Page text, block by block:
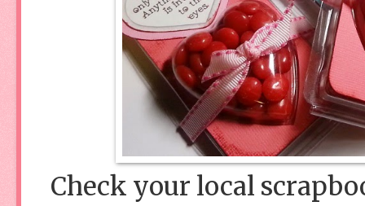
Check your local